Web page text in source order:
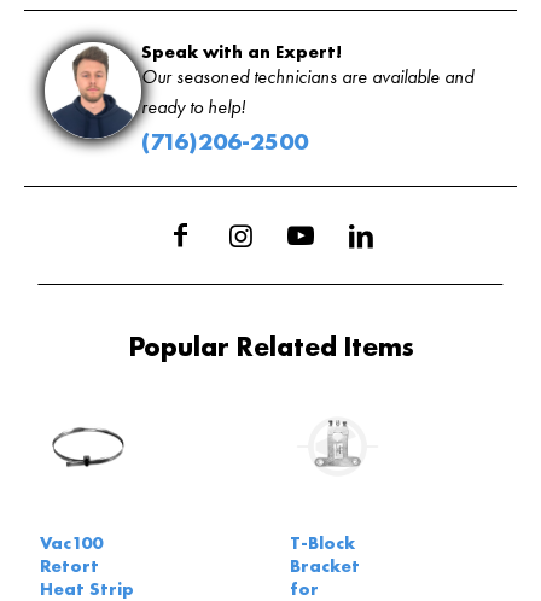
Speak with an Expert!
Our seasoned technicians are available and
ready to help!
(716)206-2500
Popular Related Items
Vac100
Retort
Heat Strip
T-Block
Bracket
for